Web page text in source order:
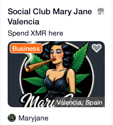
Social Club Mary Jane
Valencia
Spend XMR here
Business
Valencia, Spain
Maryjane